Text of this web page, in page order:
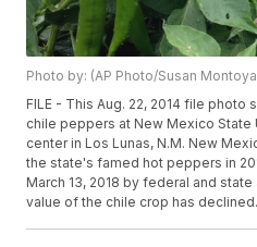
Photo by: (AP Photo/Susan
FILE - This Aug. 22, 2014 file
chile peppers at New Mexico
center in Los Lunas, N.M. New
the state's famed hot peppers in
March 13, 2018 by federal and
value of the chile crop has declined.